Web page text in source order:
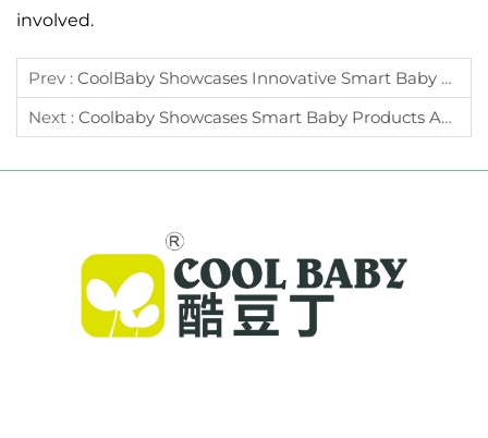
involved.
Prev : CoolBaby Showcases Innovative Smart Baby Products At The 139th Canton Fair
Next : Coolbaby Showcases Smart Baby Products And Intelligent Manufacturing At CKE 2025